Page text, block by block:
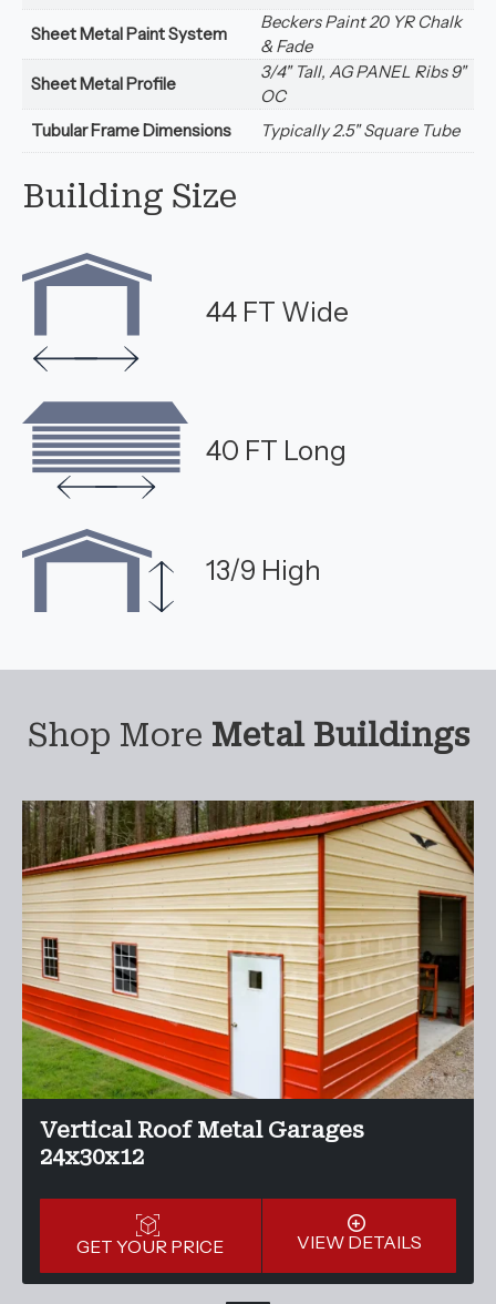
Sheet Metal Paint System
Beckers Paint 20 YR Chalk
& Fade
Sheet Metal Profile
3/4" Tall, AG PANEL Ribs 9"
OC
Tubular Frame Dimensions
Typically 2.5" Square Tube
Building Size
44 FT Wide
40 FT Long
13/9 High
Shop More Metal Buildings
Vertical Roof Metal Garages
24x30x12
GET YOUR PRICE VIEW DETAILS